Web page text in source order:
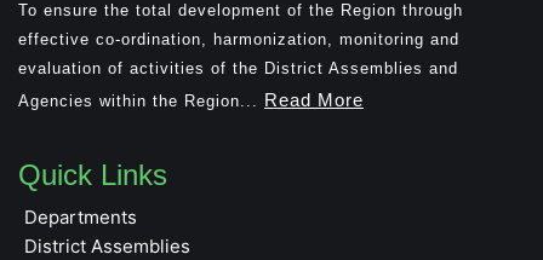
To ensure the total development of the Region through
effective co-ordination, harmonization, monitoring and
evaluation of activities of the District Assemblies and
Agencies within the Region... Read More
Quick Links
Departments
District Assemblies